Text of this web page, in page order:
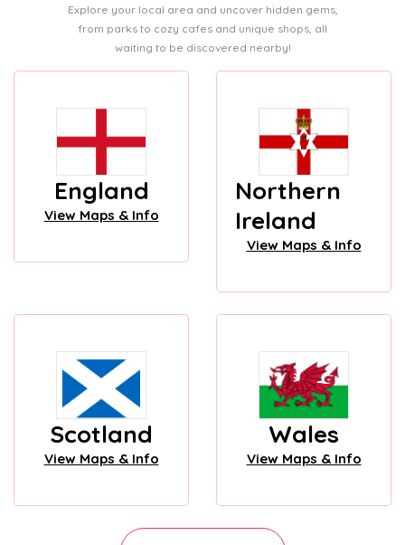
Explore your local area and uncover hidden gems,
from parks to cozy cafes and unique shops, all
waiting to be discovered nearby!
England
View Maps & Info
Northern
Ireland
View Maps & Info
Scotland
View Maps & Info
Wales
View Maps & Info